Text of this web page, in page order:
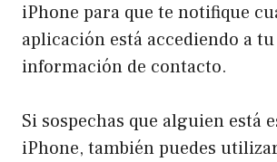
iPhone para que te notifique
aplicación está accediendo a
información de contacto.
Si sospechas que alguien está
iPhone, también puedes